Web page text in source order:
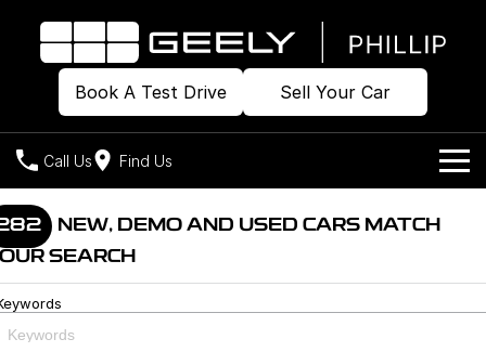
Book A Test Drive Sell Your Car
Call Us Find Us
Home
Models
Geely EX2
All-Electric Hatch
Geely EX5
Our Stock
NEW, DEMO AND USED CARS MATCH
SEARCH